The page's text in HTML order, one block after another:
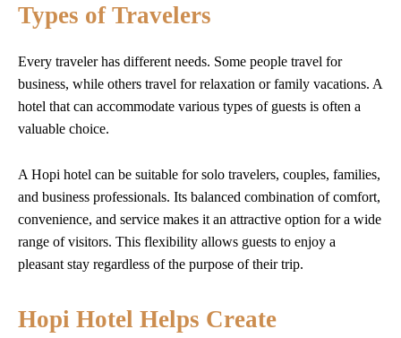
Types of Travelers
Every traveler has different needs. Some people travel for
business, while others travel for relaxation or family vacations. A
hotel that can accommodate various types of guests is often a
valuable choice.
A Hopi hotel can be suitable for solo travelers, couples, families,
and business professionals. Its balanced combination of comfort,
convenience, and service makes it an attractive option for a wide
range of visitors. This flexibility allows guests to enjoy a
pleasant stay regardless of the purpose of their trip.
Hopi Hotel Helps Create